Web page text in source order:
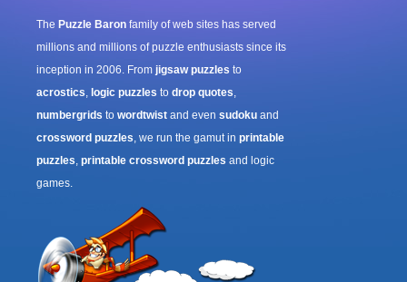
The Puzzle Baron family of web sites has served
millions and millions of puzzle enthusiasts since its
inception in 2006. From jigsaw puzzles to
acrostics, logic puzzles to drop quotes,
numbergrids to wordtwist and even sudoku and
crossword puzzles, we run the gamut in printable
puzzles, printable crossword puzzles and logic
games.